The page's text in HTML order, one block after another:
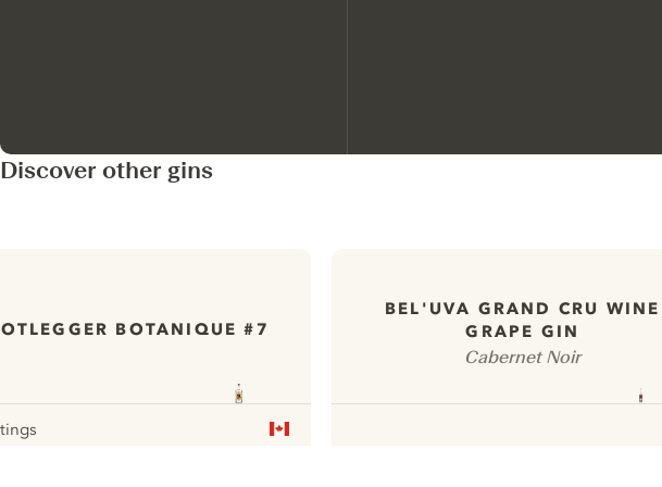
Discover other gins
BOTANIQUE #7
BEL'UVA GRAND CRU WINE
GRAPE GIN
Cabernet Noir